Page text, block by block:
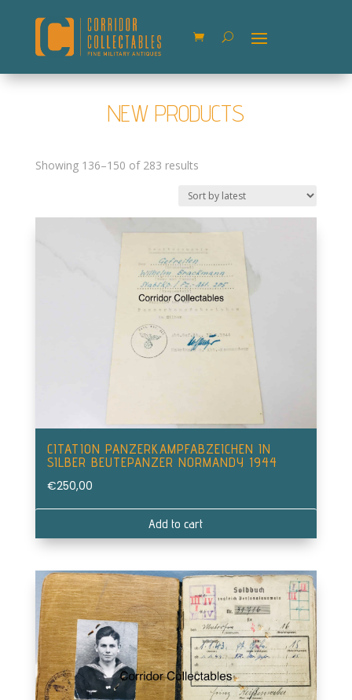
NEW PRODUCTS
Showing 136–150 of 283 resultsSorted
latest
CITATION PANZERKAMPFABZEICHEN IN
SILBER BEUTEPANZER NORMANDY 1944
€250,00
Add to cart